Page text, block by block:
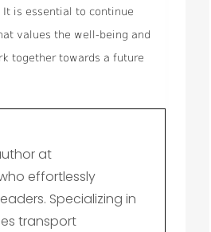
is essential to continue
values the well-being and
together towards a future
at
effortlessly
Specializing in
transport